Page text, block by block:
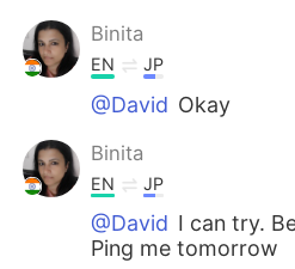
Binita
EN JP
@David Okay
Binita
EN JP
@David I can try.
Ping me tomorrow